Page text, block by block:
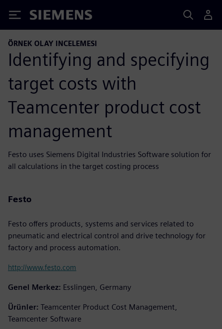
Siemens
ÖRNEK OLAY INCELEMESI
Identifying and specifying
target costs with
Teamcenter product cost
management
Festo uses Siemens Digital Industries Software solution for
all calculations in the target costing process
Festo
Festo offers products, systems and services related to
pneumatic and electrical control and drive technology for
factory and process automation.
http://www.festo.com
Genel Merkez: Esslingen, Germany
Ürünler: Teamcenter Product Cost Management,
Teamcenter Software